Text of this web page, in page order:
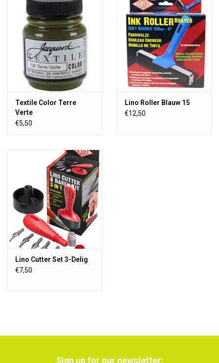
Textile Color Terre
Verte
€5,50
Lino Roller Blauw 15
€12,50
Lino Cutter Set 3-Delig
€7,50
Sign up for our newsletter: